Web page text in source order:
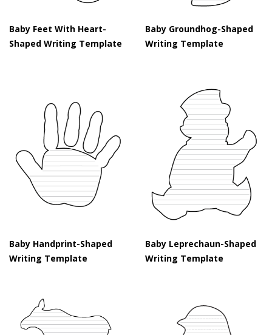
Baby Feet With Heart-
Shaped Writing Template
Baby Groundhog-Shaped
Writing Template
Baby Handprint-Shaped
Writing Template
Baby Leprechaun-Shaped
Writing Template